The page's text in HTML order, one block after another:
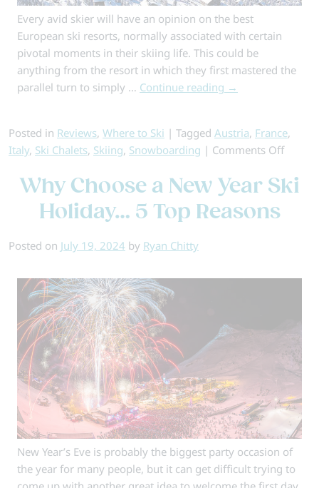
Every avid skier will have an opinion on the best
European ski resorts, normally associated with certain
pivotal moments in their skiing life. This could be
anything from the resort in which they first mastered the
parallel turn to simply … Continue reading →
Posted in Reviews, Where to Ski | Tagged Austria, France,
Italy, Ski Chalets, Skiing, Snowboarding | Comments Offon
of
Why Choose a New Year Ski
Holiday… 5 Top Reasons
Posted on July 19, 2024 by Ryan Chitty
New Year’s Eve is probably the biggest party occasion of
the year for many people, but it can get difficult trying to